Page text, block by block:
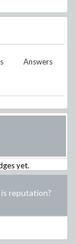
Answers
yet.
reputation?